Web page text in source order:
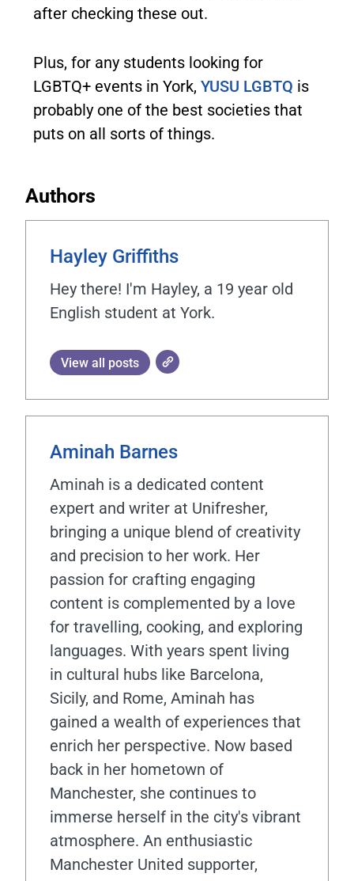
after checking these out.
Plus, for any students looking for
LGBTQ+ events in York, YUSU LGBTQ is
probably one of the best societies that
puts on all sorts of things.
Authors
Hayley Griffiths
Hey there! I'm Hayley, a 19 year old
English student at York.
View all posts
Aminah Barnes
Aminah is a dedicated content
expert and writer at Unifresher,
bringing a unique blend of creativity
and precision to her work. Her
passion for crafting engaging
content is complemented by a love
for travelling, cooking, and exploring
languages. With years spent living
in cultural hubs like Barcelona,
Sicily, and Rome, Aminah has
gained a wealth of experiences that
enrich her perspective. Now based
back in her hometown of
Manchester, she continues to
immerse herself in the city's vibrant
atmosphere. An enthusiastic
Manchester United supporter,